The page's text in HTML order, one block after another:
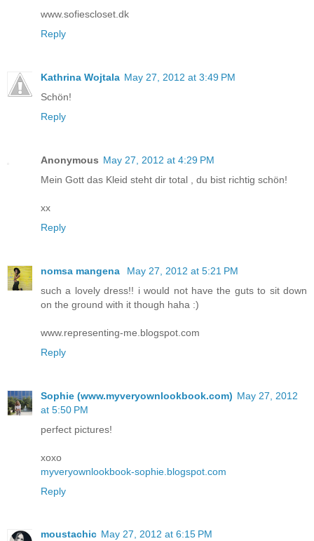
www.sofiescloset.dk
Reply
Kathrina Wojtala May 27, 2012 at 3:49 PM
Schön!
Reply
Anonymous May 27, 2012 at 4:29 PM
Mein Gott das Kleid steht dir total , du bist richtig schön!
xx
Reply
nomsa mangena
May 27, 2012 at 5:21 PM
such a lovely dress!! i would not have the guts to sit down
on the ground with it though haha :)
www.representing-me.blogspot.com
Reply
Sophie (www.myveryownlookbook.com) May 27, 2012
at 5:50 PM
perfect pictures!
xoxo
myveryownlookbook-sophie.blogspot.com
Reply
moustachic May 27, 2012 at 6:15 PM